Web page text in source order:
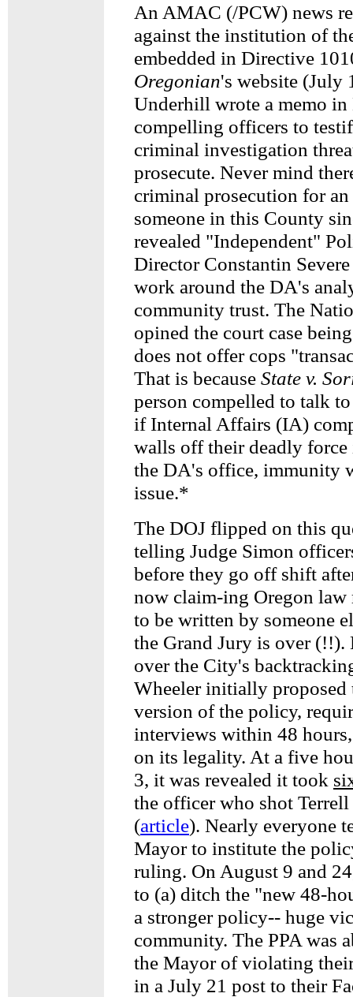
An AMAC (/PCW) news
against the institution of
embedded in Directive
Oregonian's website (July
Underhill wrote a memo
compelling officers to
criminal investigation
prosecute. Never mind
criminal prosecution for
someone in this County
revealed "Independent"
Director Constantin
work around the DA's
community trust. The
opined the court case
does not offer cops
That is because State v.
person compelled to talk
if Internal Affairs (IA)
walls off their deadly
the DA's office, immunity
issue.*
The DOJ flipped on this
telling Judge Simon
before they go off shift
now claim-ing Oregon law
to be written by someone
the Grand Jury is over (!!).
over the City's
Wheeler initially proposed
version of the policy,
interviews within 48
on its legality. At a five
3, it was revealed it took
the officer who shot
(article). Nearly everyone
Mayor to institute the
ruling. On August 9 and
to (a) ditch the "new 48-
a stronger policy-- huge
community. The PPA was
the Mayor of violating
in a July 21 post to their